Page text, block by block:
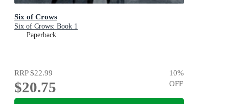
Six of Crows
Six of Crows: Book 1
Paperback
RRP$22.99
$20.75
10%
OFF